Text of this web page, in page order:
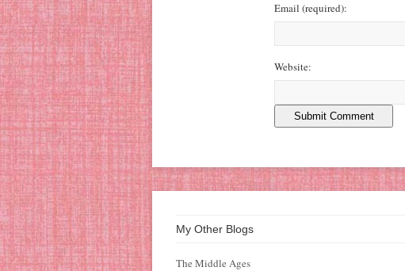
Email (required):
Website:
My Other Blogs
The Middle Ages